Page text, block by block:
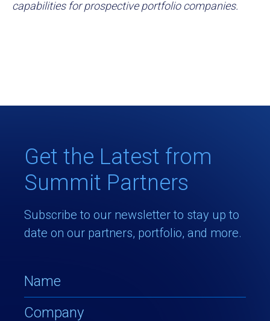
capabilities for prospective portfolio companies.
Get the Latest from
Summit Partners
Subscribe to our newsletter to stay up to
date on our partners, portfolio, and more.